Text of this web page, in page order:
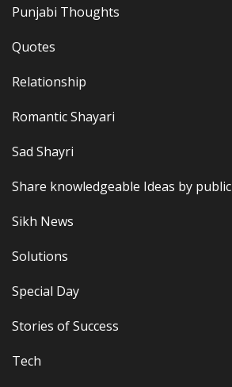
Punjabi Thoughts
Quotes
Relationship
Romantic Shayari
Sad Shayri
Share knowledgeable Ideas by public
Sikh News
Solutions
Special Day
Stories of Success
Tech